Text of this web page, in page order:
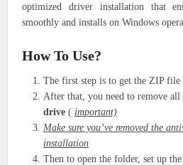
optimized driver installation that
smoothly and installs on Windows
How To Use?
The first step is to get the ZIP
After that, you need to remove
drive (important)
Make sure you’ve removed the
installation
Then to open the folder, set up